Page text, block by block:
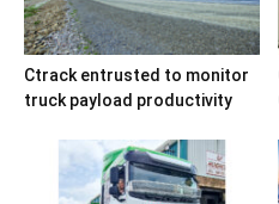
Ctrack entrusted to monitor
truck payload productivity